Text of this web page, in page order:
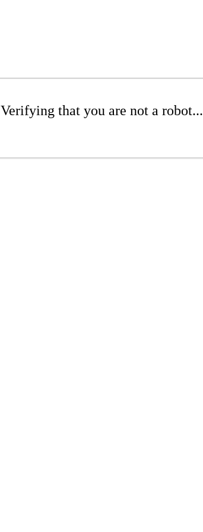
Verifying that you are not a robot...